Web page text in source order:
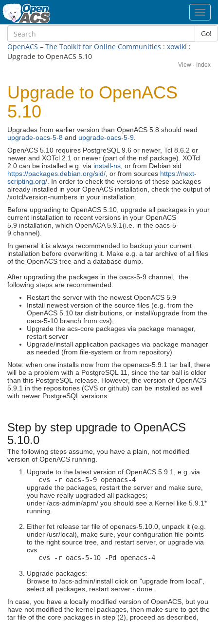
Go!
OpenACS – The Toolkit for Online Communities : xowiki :
Upgrade to OpenACS 5.10
View · Index
Upgrade to OpenACS
5.10
Upgrades from earlier version than OpenACS 5.8 should read
upgrade-oacs-5-8 and upgrade-oacs-5-9
OpenACS 5.10 requires PostgreSQL 9.6 or newer, Tcl 8.6.2 or
newer and XOTcl 2.1 or newer (part of the nsf package). XOTcl
2.0 can be installed e.g. via install-ns , or from Debian sid
https://packages.debian.org/sid/ , or from sources https://next-
scripting.org/ . In order to check the versions of these packages
already installed in your OpenACS installation, check the output of
/xotcl/version-numbers in your installation.
Before upgrading to OpenACS 5.10, upgrade all packages in your
current installation to recent versions in your OpenACS
5.9 installation, which OpenACA 5.9.1(i.e. in the oacs-5-
9 channel).
In general it is always recommended to backup your current
installation before overwriting it. Make e.g. a tar archive of all files
of the OpenACS tree and a database dump.
After upgrading the packages in the oacs-5-9 channel, the
following steps are recommended:
Restart the server with the newest OpenACS 5.9
Install newest version of the source files (e.g. from the
OpenACS 5.10 tar distributions, or install/upgrade from the
oacs-5-10 branch from cvs),
Upgrade the acs-core packages via package manager,
restart server
Upgrade/install application packages via package manager
as needed (from file-system or from repository)
Note: when one installs now from the openacs-5.9.1 tar ball, there
will be a problem with a PostgreSQL 11, since the tar ball is older
than this PostgreSQL release. However, the version of OpenACS
5.9.1 in the repositories (CVS or github) can be installed as well
with newer PostgreSQL versions.
Step by step upgrade to OpenACS
5.10.0
The following steps assume, you have a plain, not modified
version of OpenACS running.
Upgrade to the latest version of OpenACS 5.9.1, e.g. via
cvs -r oacs-5-9 openacs-4
upgrade the packages, restart the server and make sure,
you have really upgraded all packages;
under /acs-admin/apm/ you should see a Kernel like 5.9.1*
running.
Either fet release tar file of openacs-5.10.0, unpack it (e.g.
under /usr/local), make sure, your configuration file points
to the right source tree, and restart server, or upgrade via
cvs
cvs -r oacs-5-10 -Pd openacs-4
Upgrade packages:
Browse to /acs-admin/install click on "upgrade from local",
select all packages, restart server - done.
In case, you have a locally modified version of OpenACS, but you
have not modified the kernel packages, then make sure to get the
tar file of the core packages in step (2), proceed as described,